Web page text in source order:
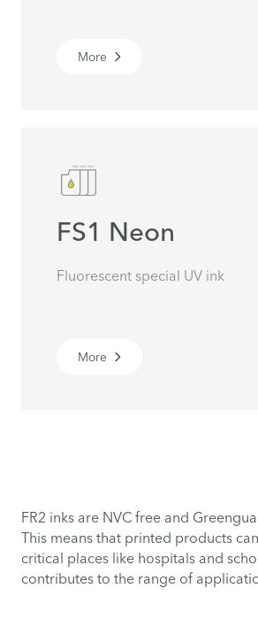
More
FS1 Neon
Fluorescent special UV ink
More
FR2 inks are NVC free and
This means that printed products
critical places like hospitals and
contributes to the range of